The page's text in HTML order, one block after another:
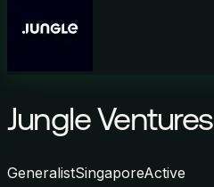
Jungle Ventures
GeneralistSingaporeActive